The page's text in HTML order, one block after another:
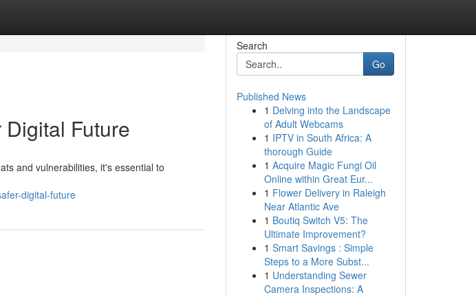
Future
and vulnerabilities, it's essential to
digital-future
Search
Go
Published News
1 Delving into the Landscape
of Adult Webcams
1 IPTV in South Africa: A
thorough Guide
1 Acquire Magic Fungi Oil
Online within Great Eur...
1 Flower Delivery in Raleigh
Near Atlantic Ave
1 Boutiq Switch V5: The
Ultimate Improvement?
1 Smart Savings : Simple
Steps to a More Subst...
1 Understanding Sewer
Camera Inspections: A